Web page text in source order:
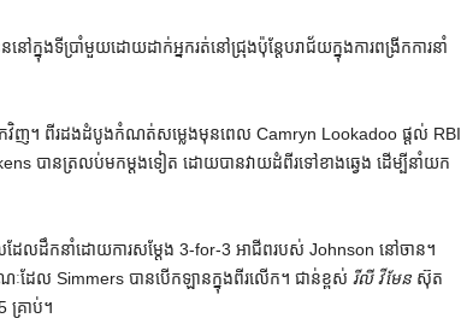
ៅក្នុងទីប្រាំមួយដោយដាក់អ្នករត់នៅជ្រុងប៉ុន្តែបរាជ័យក្នុងការពង្រីកការនាំ
កវិញ។ ពីរដងដំបូងកំណត់សម្លេងមុនពេល Camryn Lookadoo ផ្តល់ RBI
បានត្រលប់មកម្តងទៀត ដោយបានវាយដំពីរទៅខាងឆ្វេង ដើម្បីនាំយក
ែលដឹកនាំដោយការសម្តែង 3-for-3 អាជីពរបស់ Johnson នៅចាន។
ដែល Simmers បានបើកឡានក្នុងពីរលើក។ ជាន់ខ្ពស់ រីលី វីមែនស៊ុត
រាប់។